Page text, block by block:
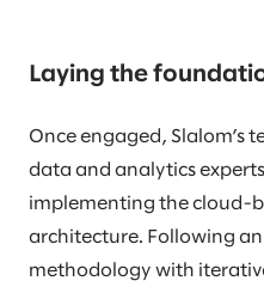
Laying the
Once engaged, Slalom’s
data and analytics
implementing the cloud-
architecture. Following
methodology with